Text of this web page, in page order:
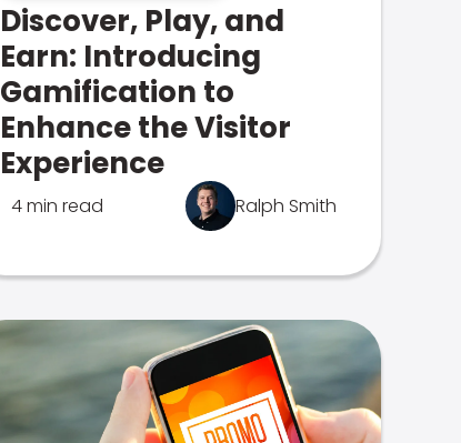
Discover, Play, and
Earn: Introducing
Gamification to
Enhance the Visitor
Experience
4 min read Ralph Smith